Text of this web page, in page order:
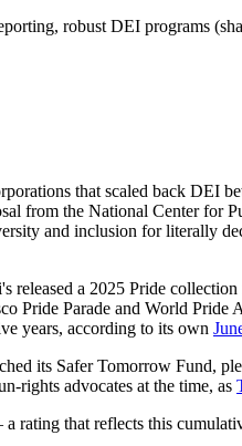
robust DEI programs
that scaled back DEI
from the National Center for
and inclusion for literally
released a 2025 Pride
Pride Parade and World
years, according to its own
its Safer Tomorrow Fund,
rights advocates at the time, as
that reflects this